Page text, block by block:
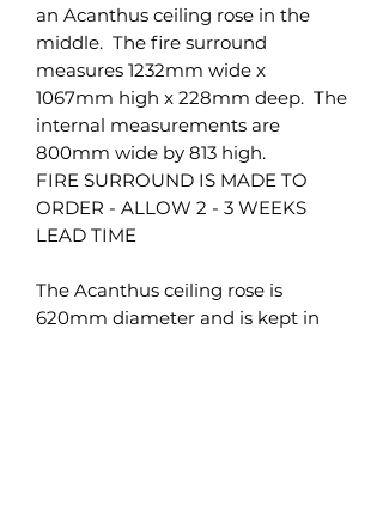
an Acanthus ceiling rose in the
middle. The fire surround
measures 1232mm wide x
1067mm high x 228mm deep. The
internal measurements are
800mm wide by 813 high.
FIRE SURROUND IS MADE TO
ORDER - ALLOW 2 - 3 WEEKS
LEAD TIME
The Acanthus ceiling rose is
620mm diameter and is kept in